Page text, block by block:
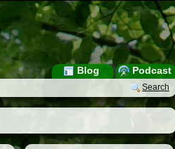
Podcast
Blog
Search